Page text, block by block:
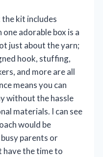
kit includes
one adorable box is a
just about the yarn;
hook, stuffing,
and more are all
means you can
without the hassle
materials. I can see
would be
parents or
have the time to